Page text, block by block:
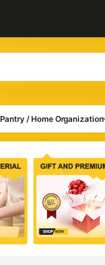
Pantry / Home Organization